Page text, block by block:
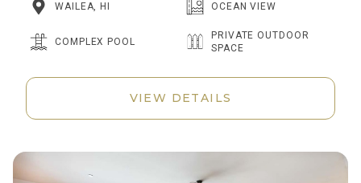
WAILEA, HI OCEAN VIEW
COMPLEX POOL
PRIVATE OUTDOOR
SPACE
VIEW DETAILS